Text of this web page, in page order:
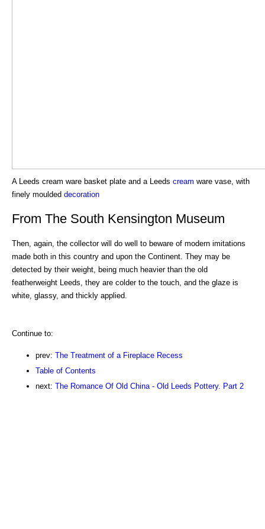
A Leeds cream ware basket plate and a Leeds cream ware vase, with
finely moulded decoration
From The South Kensington Museum
Then, again, the collector will do well to beware of modern imitations
made both in this country and upon the Continent. They may be
detected by their weight, being much heavier than the old
featherweight Leeds, they are colder to the touch, and the glaze is
white, glassy, and thickly applied.
Continue to:
prev: The Treatment of a Fireplace Recess
Table of Contents
next: The Romance Of Old China - Old Leeds Pottery. Part 2